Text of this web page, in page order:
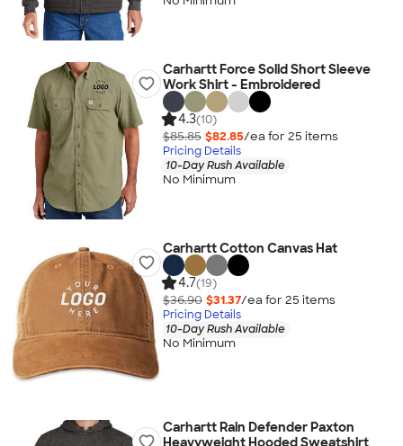
Carhartt Force Solid Short Sleeve
Work Shirt - Embroidered
4.3(10)
$85.85 $82.85/ea for 25 items
Pricing Details
10-Day Rush Available
No Minimum
Carhartt Cotton Canvas Hat
4.7(19)
$36.90 $31.37/ea for 25 items
Pricing Details
10-Day Rush Available
No Minimum
Carhartt Rain Defender Paxton
Heavyweight Hooded Sweatshirt